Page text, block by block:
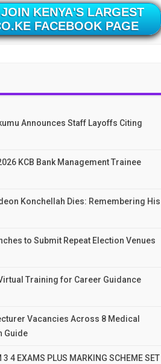
KENYA'S LARGEST
FACEBOOK PAGE
Announces Staff Layoffs Citing
KCB Bank Management Trainee
Konchellah Dies: Remembering His
to Submit Repeat Election Venues
Training for Career Guidance
Vacancies Across 8 Medical
Guide
4 EXAMS PLUS MARKING SCHEME SET